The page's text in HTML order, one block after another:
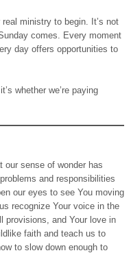
ministry to begin. It’s not
comes. Every moment
day offers opportunities to
whether we’re paying
our sense of wonder has
and responsibilities
our eyes to see You moving
recognize Your voice in the
provisions, and Your love in
faith and teach us to
to slow down enough to